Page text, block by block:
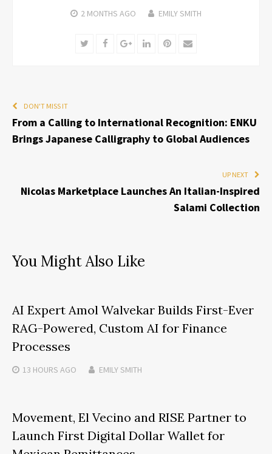
2 MONTHS AGO EMILY SMITH
TwitterFacebookGoogle+LinkedInPinterest
Email
DON'T MISS IT
From a Calling to International Recognition: ENKU
Brings Japanese Calligraphy to Global Audiences
UP NEXT
Nicolas Marketplace Launches An Italian-Inspired
Salami Collection
You Might Also Like
AI Expert Amol Walvekar Builds First-Ever
RAG-Powered, Custom AI for Finance
Processes
13 HOURS AGO EMILY SMITH
Movement, El Vecino and RISE Partner to
Launch First Digital Dollar Wallet for